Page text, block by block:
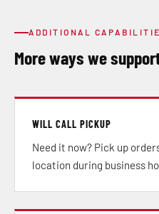
ADDITIONAL
More ways we
WILL CALL PICKUP
Need it now? Pick up
location during business